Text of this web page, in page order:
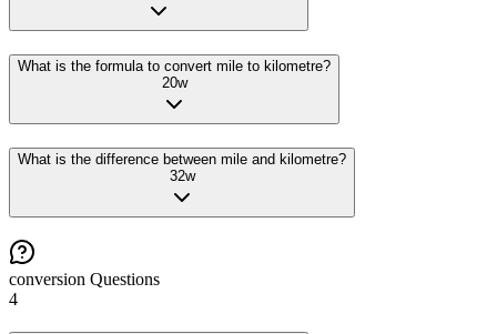
What is the formula to convert mile to kilometre?
20w
What is the difference between mile and kilometre?
32w
conversion Questions
4